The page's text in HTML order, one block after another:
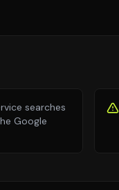
searches
Google